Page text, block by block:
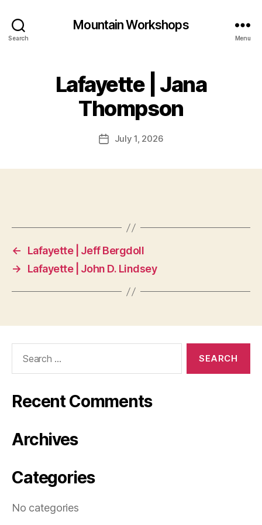
Search
Mountain Workshops
Menu
Lafayette | Jana
Thompson
PostJuly 1, 2026
←
Lafayette | Jeff Bergdoll
→
Lafayette | John D. Lindsey
Recent Comments
Archives
Categories
No categories